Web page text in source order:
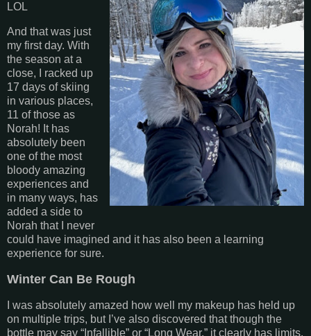
LOL
And that was just
my first day. With
the season at a
close, I racked up
17 days of skiing
in various places,
11 of those as
Norah! It has
absolutely been
one of the most
bloody amazing
experiences and
in many ways, has
added a side to
Norah that I never
could have imagined and it has also been a learning
experience for sure.
Winter Can Be Rough
I was absolutely amazed how well my makeup has held up
on multiple trips, but I’ve also discovered that though the
bottle may say “Infallible” or “Long Wear,” it clearly has limits.